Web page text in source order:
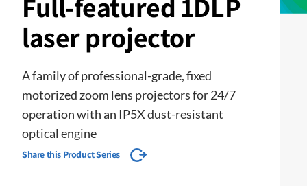
laser projector
A family of professional-grade, fixed
motorized zoom lens projectors for 24/7
operation with an IP5X dust-resistant
optical engine
Share this Product Series